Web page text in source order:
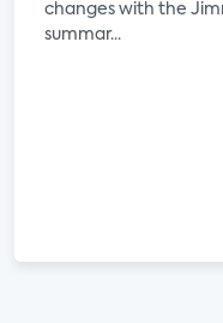
changes with the
summar...